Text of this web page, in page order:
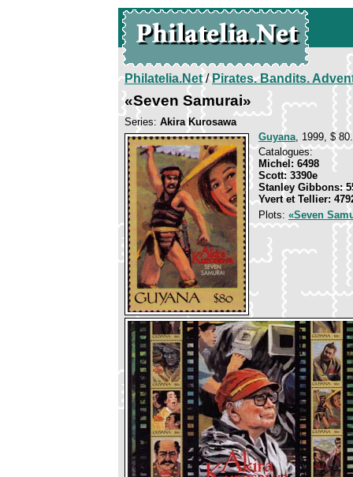
Philatelia.Net/Pirates. Bandits.
«Seven Samurai»
Series: Akira Kurosawa
Guyana, 1999, $
Catalogues:
Michel: 6498
Scott: 3390e
Stanley Gibbons:
Yvert et Tellier:
Plots: «Seven